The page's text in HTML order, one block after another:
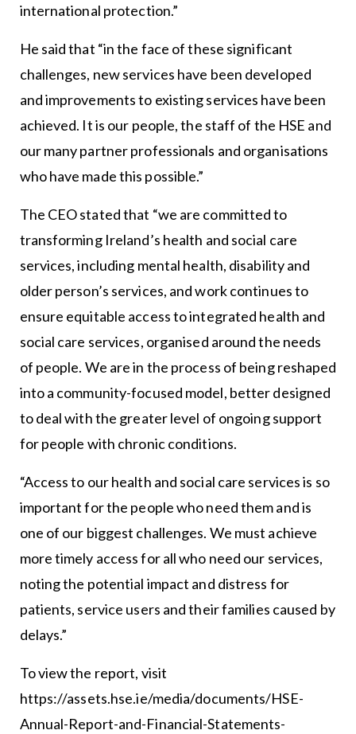
international protection.”
He said that “in the face of these significant
challenges, new services have been developed
and improvements to existing services have been
achieved. It is our people, the staff of the HSE and
our many partner professionals and organisations
who have made this possible.”
The CEO stated that “we are committed to
transforming Ireland’s health and social care
services, including mental health, disability and
older person’s services, and work continues to
ensure equitable access to integrated health and
social care services, organised around the needs
of people. We are in the process of being reshaped
into a community-focused model, better designed
to deal with the greater level of ongoing support
for people with chronic conditions.
“Access to our health and social care services is so
important for the people who need them and is
one of our biggest challenges. We must achieve
more timely access for all who need our services,
noting the potential impact and distress for
patients, service users and their families caused by
delays.”
To view the report, visit
https://assets.hse.ie/media/documents/HSE-
Annual-Report-and-Financial-Statements-